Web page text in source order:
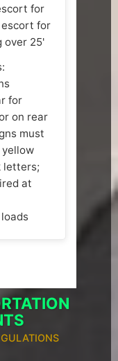
for
escort for
over 25'
for
on rear
must
yellow
letters;
at